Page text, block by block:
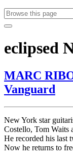
eclipsed
MARC
Vanguard
New York star
Costello, Tom Waits
He recorded his last
Now he returns to